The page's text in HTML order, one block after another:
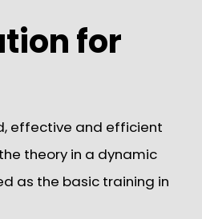
for
effective and efficient
theory in a dynamic
as the basic training in